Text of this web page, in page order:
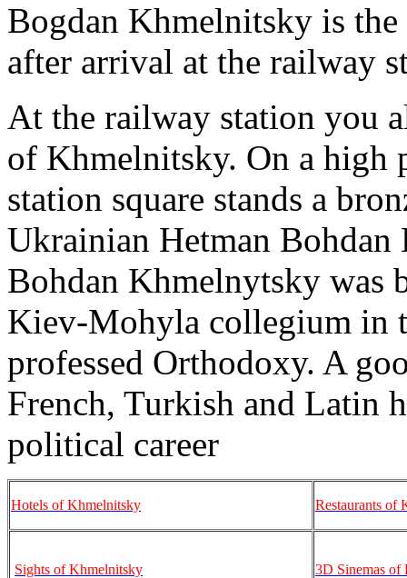
Bogdan Khmelnitsky is
after arrival at the railway
At the railway station you
of Khmelnitsky. On a high
station square stands a
Ukrainian Hetman Bohdan
Bohdan Khmelnytsky was
Kiev-Mohyla collegium in
professed Orthodoxy. A
French, Turkish and Latin
political career
Hotels of Khmelnitsky Restaurants of
Sights of Khmelnitsky 3D Sinemas of